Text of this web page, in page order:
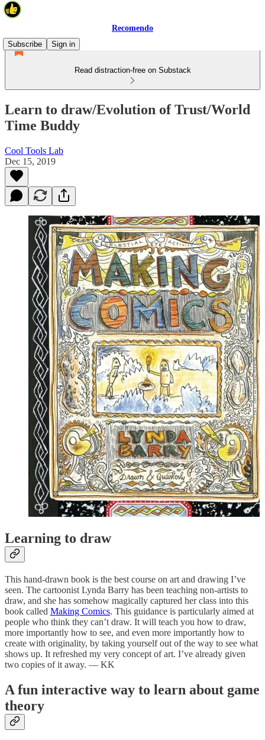
Recomendo
Subscribe
Sign in
Read distraction-free on Substack
Learn to draw/Evolution of Trust/World
Time Buddy
Cool Tools Lab
Dec 15, 2019
Learning to draw
This hand-drawn book is the best course on art and drawing I’ve
seen. The cartoonist Lynda Barry has been teaching non-artists to
draw, and she has somehow magically captured her class into this
book called Making Comics. This guidance is particularly aimed at
people who think they can’t draw. It will teach you how to draw,
more importantly how to see, and even more importantly how to
create with originality, by taking yourself out of the way to see what
shows up. It refreshed my very concept of art. I’ve already given
two copies of it away. — KK
A fun interactive way to learn about game
theory